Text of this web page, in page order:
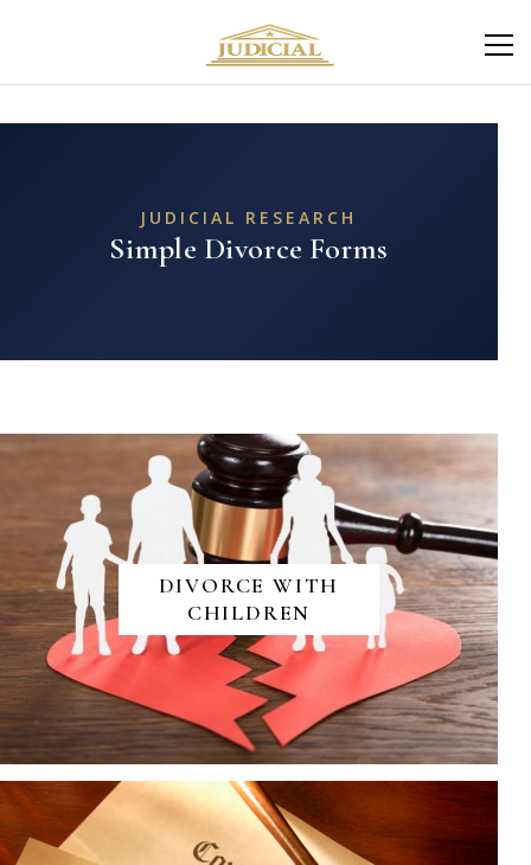
JUDICIAL RESEARCH
Simple Divorce Forms
DIVORCE WITH
CHILDREN